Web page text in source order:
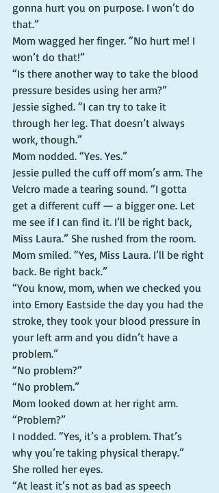
gonna hurt you on purpose. I won’t do
that.”
Mom wagged her finger. “No hurt me! I
won’t do that!”
“Is there another way to take the blood
pressure besides using her arm?”
Jessie sighed. “I can try to take it
through her leg. That doesn’t always
work, though.”
Mom nodded. “Yes. Yes.”
Jessie pulled the cuff off mom’s arm. The
Velcro made a tearing sound. “I gotta
get a different cuff — a bigger one. Let
me see if I can find it. I’ll be right back,
Miss Laura.” She rushed from the room.
Mom smiled. “Yes, Miss Laura. I’ll be right
back. Be right back.”
“You know, mom, when we checked you
into Emory Eastside the day you had the
stroke, they took your blood pressure in
your left arm and you didn’t have a
problem.”
“No problem?”
“No problem.”
Mom looked down at her right arm.
“Problem?”
I nodded. “Yes, it’s a problem. That’s
why you’re taking physical therapy.”
She rolled her eyes.
“At least it’s not as bad as speech